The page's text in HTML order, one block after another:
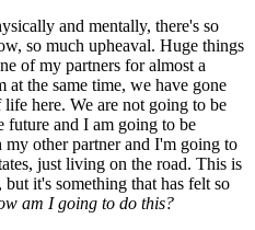
and mentally, there's so
so much upheaval. Huge things
of my partners for almost a
at the same time, we have gone
here. We are not going to be
future and I am going to be
other partner and I'm going to
just living on the road. This is
it's something that has felt so
am I going to do this?